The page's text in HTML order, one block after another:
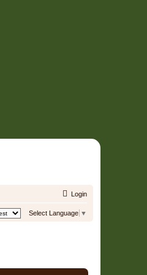
Login
Select Language ▼